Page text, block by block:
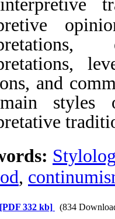
and
styles
,
[PDF 332 kb] (834